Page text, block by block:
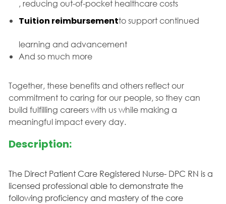
, reducing out-of-pocket healthcare costs
Tuition reimbursementto support continued
learning and advancement
And so much more
Together, these benefits and others reflect our
commitment to caring for our people, so they can
build fulfilling careers with us while making a
meaningful impact every day.
Description:
The Direct Patient Care Registered Nurse- DPC RN is a
licensed professional able to demonstrate the
following proficiency and mastery of the core